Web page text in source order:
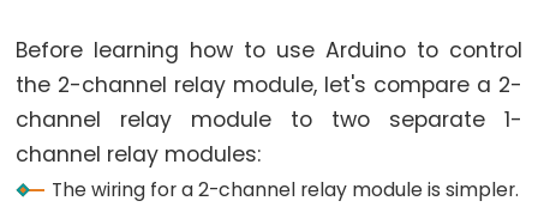
Structure
Arduino
-
Serial
Monitor
Before learning how to use Arduino to control
the 2-channel relay module, let's compare a 2-
channel relay module to two separate 1-
channel relay modules:
The wiring for a 2-channel relay module is simpler.